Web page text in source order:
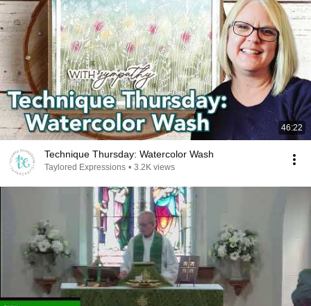
46:22
Technique Thursday: Watercolor Wash
Taylored Expressions • 3.2K views